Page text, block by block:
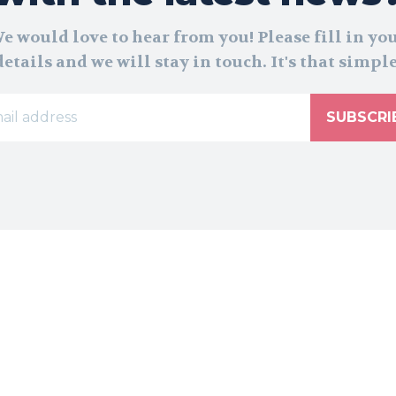
would love to hear from you! Please fill in
and we will stay in touch. It's that